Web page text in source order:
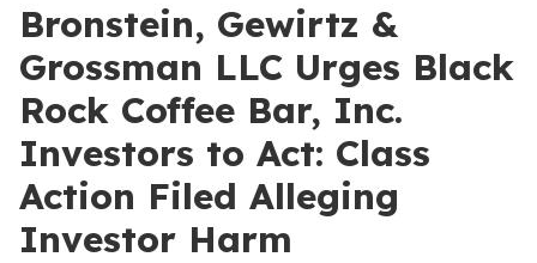
Bronstein, Gewirtz &
Grossman LLC Urges Black
Rock Coffee Bar, Inc.
Investors to Act: Class
Action Filed Alleging
Investor Harm